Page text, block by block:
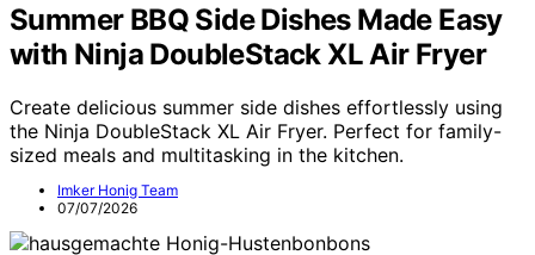
Summer BBQ Side Dishes Made Easy
with Ninja DoubleStack XL Air Fryer
Create delicious summer side dishes effortlessly using
the Ninja DoubleStack XL Air Fryer. Perfect for family-
sized meals and multitasking in the kitchen.
Imker Honig Team
07/07/2026